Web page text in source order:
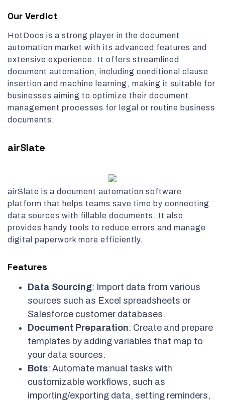
Our Verdict
HotDocs is a strong player in the document
automation market with its advanced features and
extensive experience. It offers streamlined
document automation, including conditional clause
insertion and machine learning, making it suitable for
businesses aiming to optimize their document
management processes for legal or routine business
documents.
airSlate
airSlate is a document automation software
platform that helps teams save time by connecting
data sources with fillable documents. It also
provides handy tools to reduce errors and manage
digital paperwork more efficiently.
Features
Data Sourcing: Import data from various
sources such as Excel spreadsheets or
Salesforce customer databases.
Document Preparation: Create and prepare
templates by adding variables that map to
your data sources.
Bots: Automate manual tasks with
customizable workflows, such as
importing/exporting data, setting reminders,